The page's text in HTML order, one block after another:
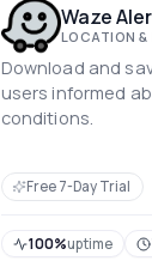
Waze
LOCATION
Download and
users informed
conditions.
Free 7-Day Trial
100%uptime